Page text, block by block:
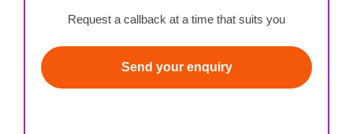
Request a callback at a time that suits you
Send your enquiry